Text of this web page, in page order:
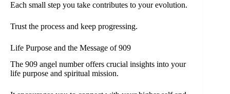
Each small step you take contributes to your evolution.
Trust the process and keep progressing.
Life Purpose and the Message of 909
The 909 angel number offers crucial insights into your
life purpose and spiritual mission.